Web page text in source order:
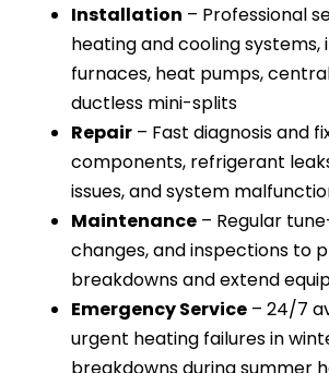
Installation – Professional
heating and cooling systems,
furnaces, heat pumps,
ductless mini-splits
Repair – Fast diagnosis and
components, refrigerant
issues, and system
Maintenance – Regular
changes, and inspections to
breakdowns and extend
Emergency Service – 24/7
urgent heating failures in
breakdowns during summer